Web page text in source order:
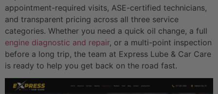
appointment-required visits, ASE-certified technicians,
and transparent pricing across all three service
categories. Whether you need a quick oil change, a full
engine diagnostic and repair, or a multi-point inspection
before a long trip, the team at Express Lube & Car Care
is ready to help you get back on the road fast.